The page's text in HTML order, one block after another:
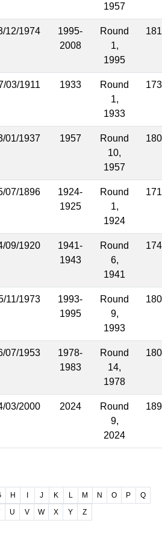
1957
12/1974
1995-
2008
Round
1,
1995
181
03/1911 1933
Round
1,
1933
173
01/1937 1957
Round
10,
1957
180
07/1896
1924-
1925
Round
1,
1924
171
09/1920
1941-
1943
Round
6,
1941
174
11/1973
1993-
1995
Round
9,
1993
180
07/1953
1978-
1983
Round
14,
1978
180
03/2000 2024
Round
9,
2024
189
H I J K L M N O P
Q
U V W X Y Z